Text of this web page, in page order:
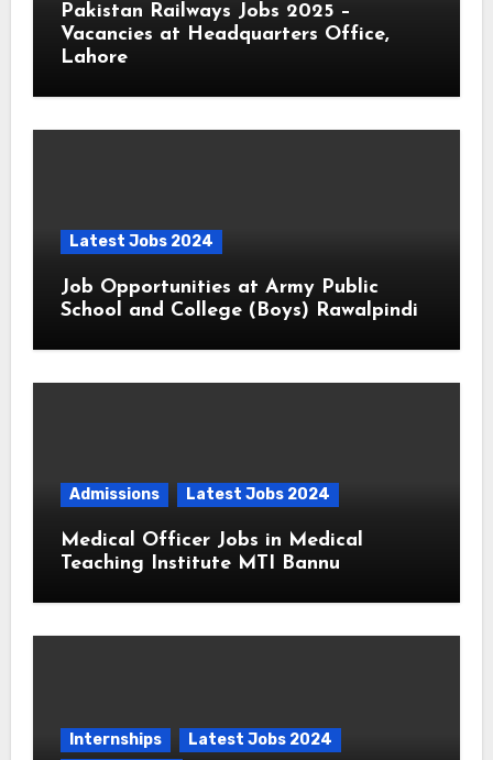
Pakistan Railways Jobs 2025 –
Vacancies at Headquarters Office,
Lahore
Latest Jobs 2024
Job Opportunities at Army Public
School and College (Boys) Rawalpindi
Admissions Latest Jobs 2024
Medical Officer Jobs in Medical
Teaching Institute MTI Bannu
Internships
Latest Jobs 2024